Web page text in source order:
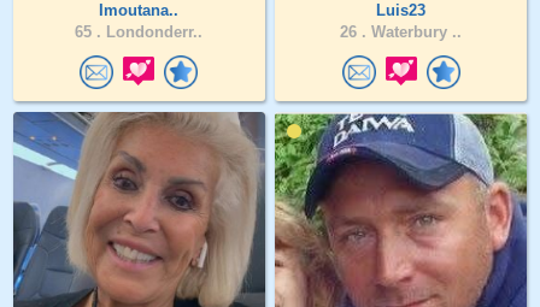
Imoutana..
65 . Londonderr..
Luis23
26 . Waterbury ..